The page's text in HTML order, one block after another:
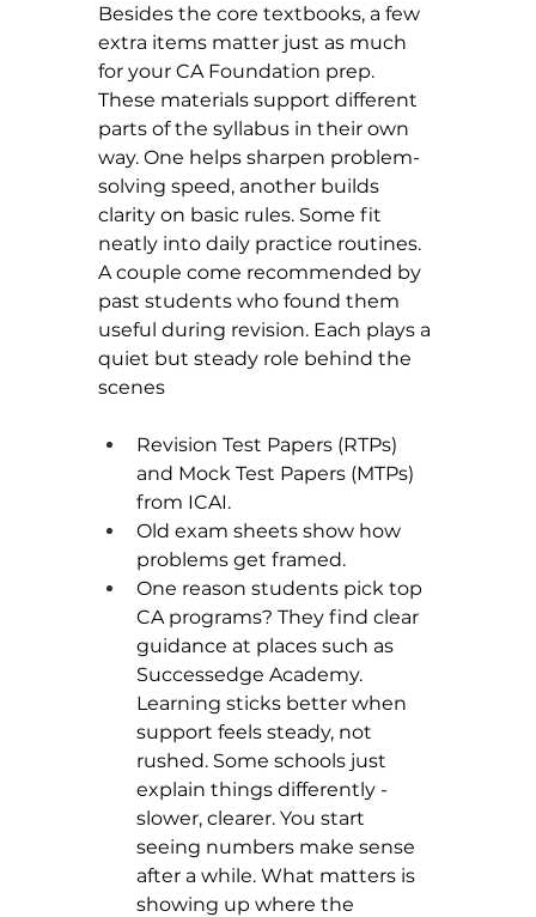
Besides the core textbooks, a few
extra items matter just as much
for your CA Foundation prep.
These materials support different
parts of the syllabus in their own
way. One helps sharpen problem-
solving speed, another builds
clarity on basic rules. Some fit
neatly into daily practice routines.
A couple come recommended by
past students who found them
useful during revision. Each plays a
quiet but steady role behind the
scenes
Revision Test Papers (RTPs)
and Mock Test Papers (MTPs)
from ICAI.
Old exam sheets show how
problems get framed.
One reason students pick top
CA programs? They find clear
guidance at places such as
Successedge Academy.
Learning sticks better when
support feels steady, not
rushed. Some schools just
explain things differently -
slower, clearer. You start
seeing numbers make sense
after a while. What matters is
showing up where the